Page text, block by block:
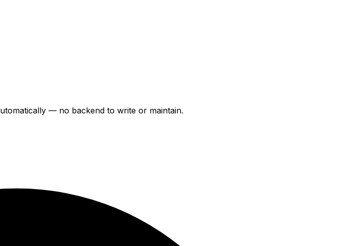
— no backend to write or maintain.